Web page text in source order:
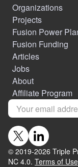
Organizations
Projects
Fusion Power
Fusion Funding
Articles
Jobs
About
Affiliate Program
© 2019-2026 Triple
NC 4.0. Terms of Use